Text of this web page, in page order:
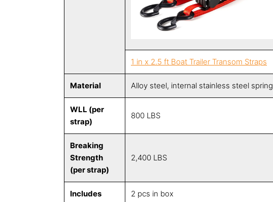
1 in x 2.5 ft Boat Trailer Transom Straps
Material Alloy steel, internal stainless steel spring
WLL (per
strap)
800 LBS
Breaking
Strength
(per strap)
2,400 LBS
Includes 2 pcs in box